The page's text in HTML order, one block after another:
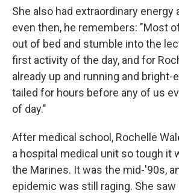
She also had extraordinary energy
even then, he remembers: "Most
out of bed and stumble into the
first activity of the day, and for
already up and running and bright-
tailed for hours before any of us
of day."
After medical school, Rochelle
a hospital medical unit so tough it
the Marines. It was the mid-'90s,
epidemic was still raging. She saw